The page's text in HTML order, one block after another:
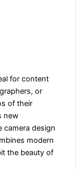
for content
or
of their
new
camera design
modern
the beauty of